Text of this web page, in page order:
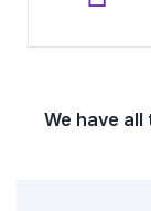
We have